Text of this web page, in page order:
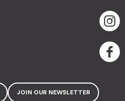
JOIN OUR NEWSLETTER